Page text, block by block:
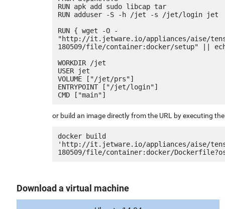
RUN apk add sudo libcap tar
RUN adduser -S -h /jet -s /jet/login jet
RUN { wget -O -
"http://it.jetware.io/appliances/aise/
180509/file/container:docker/setup" ||
WORKDIR /jet
USER jet
VOLUME ["/jet/prs"]
ENTRYPOINT ["/jet/login"]
or build an image directly from the URL by executing
docker build
'http://it.jetware.io/appliances/aise/
Download a virtual machine